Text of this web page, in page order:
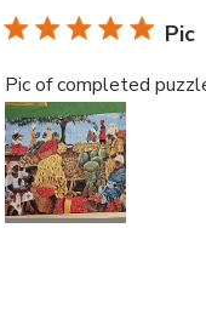
Pic
Pic of completed